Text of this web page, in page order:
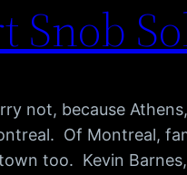
Snob
not, because
Of Montreal,
too. Kevin